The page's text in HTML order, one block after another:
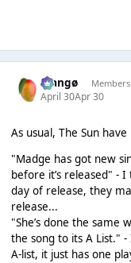
Mangø Members
April 30Apr 30
As usual, The Sun
"Madge has got new
before it’s released" -
day of release, they
release...
"She’s done the same
the song to its A List."
A-list, it just has one